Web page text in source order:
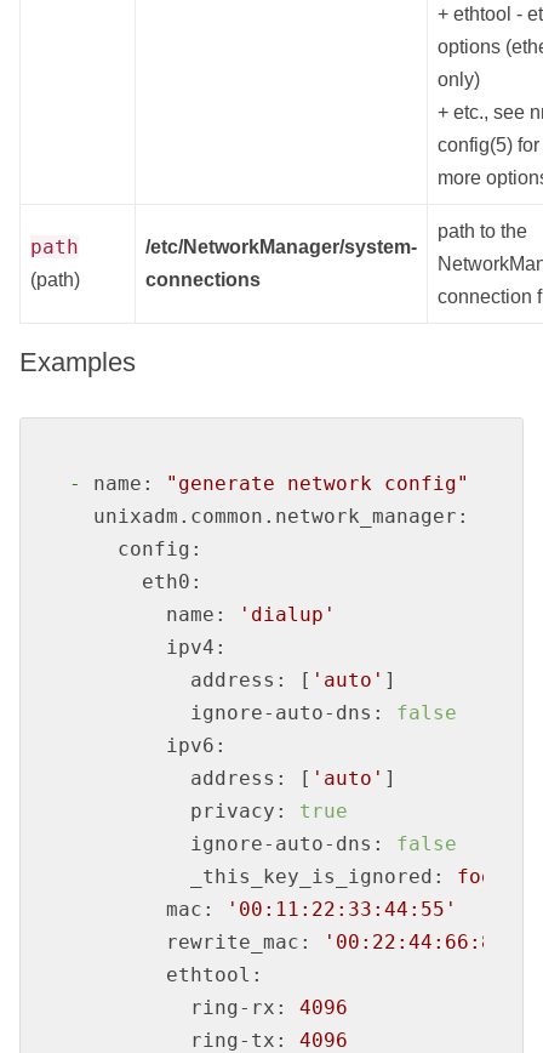
+ ethtool -
options
only)
+ etc., see
config(5) for
more
path
(path)
/etc/NetworkManager/system-
connections
path to the
connection
Examples
- name:
"generate network config"
unixadm.common.network_manager:
config:
eth0:
name:
'dialup'
ipv4:
address:
[ 'auto' ]
ignore-auto-dns:
false
ipv6:
address:
[ 'auto' ]
privacy:
true
ignore-auto-dns:
false
_this_key_is_ignored:
foo
mac:
'00:11:22:33:44:55'
rewrite_mac:
ethtool:
ring-rx:
4096
ring-tx:
4096